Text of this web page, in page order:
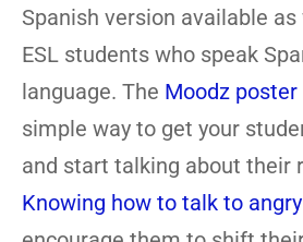
Spanish version available
ESL students who speak
language. The Moodz poster
simple way to get your
and start talking about their
Knowing how to talk to